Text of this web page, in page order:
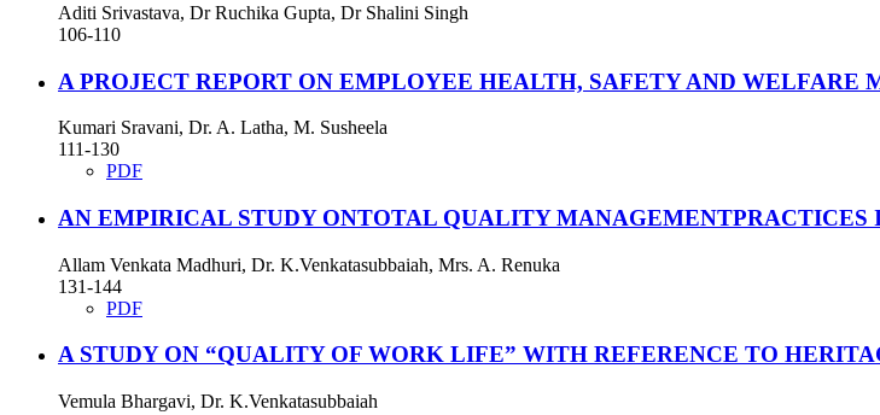
Aditi Srivastava, Dr Ruchika Gupta, Dr Shalini Singh
106-110
A PROJECT REPORT ON EMPLOYEE HEALTH, SAFETY AND WELFARE
Kumari Sravani, Dr. A. Latha, M. Susheela
111-130
PDF
AN EMPIRICAL STUDY ONTOTAL QUALITY
Allam Venkata Madhuri, Dr. K.Venkatasubbaiah, Mrs. A. Renuka
131-144
PDF
A STUDY ON “QUALITY OF WORK LIFE” WITH REFERENCE TO
Vemula Bhargavi, Dr. K.Venkatasubbaiah